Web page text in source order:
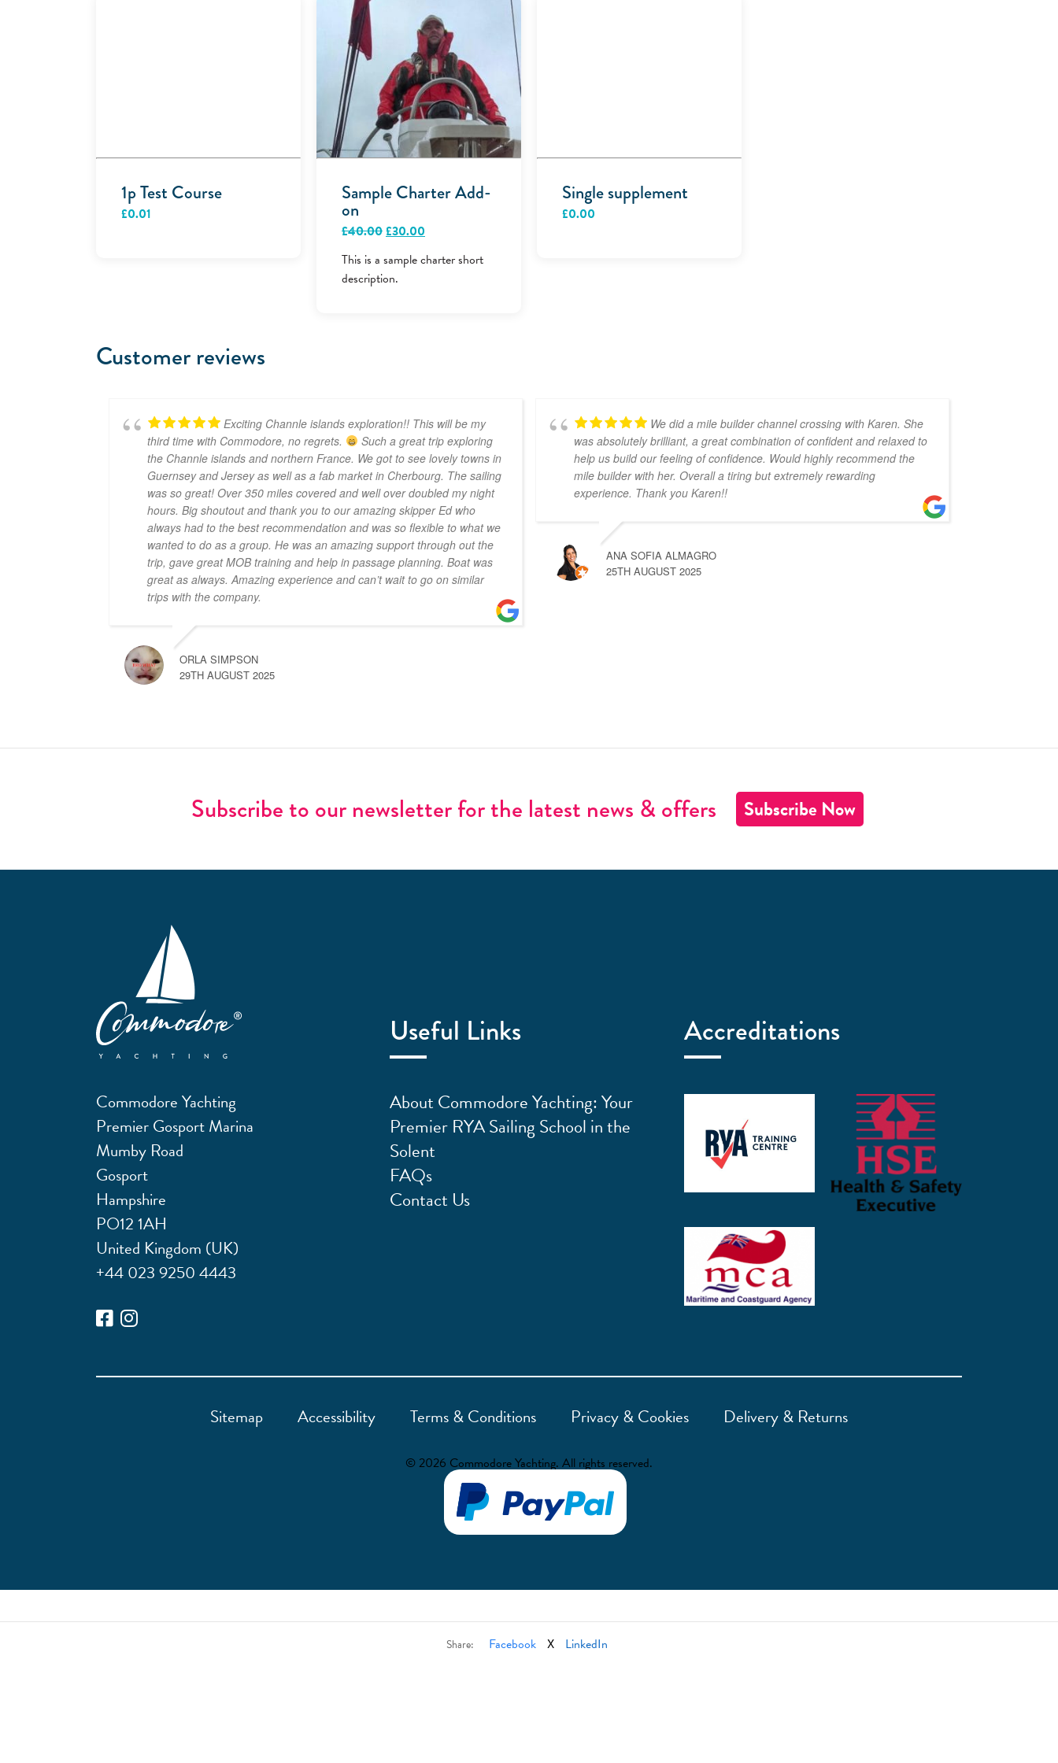
1p Test Course
£0.01
Sample Charter Add-
on
£40.00Original
price
was:
£40.00.
£30.00
price
is:
£30.00.
This is a sample charter short
description.
Single supplement
£0.00
Customer reviews
Exciting Channle islands exploration!! This will be my
third time with Commodore, no regrets.
Such a great trip exploring
the Channle islands and northern France. We got to see lovely towns in
Guernsey and Jersey as well as a fab market in Cherbourg. The sailing
was so great! Over 350 miles covered and well over doubled my night
hours. Big shoutout and thank you to our amazing skipper Ed who
always had to the best recommendation and was so flexible to what we
wanted to do as a group. He was an amazing support through out the
trip, gave great MOB training and help in passage planning. Boat was
great as always. Amazing experience and can’t wait to go on similar
trips with the company.
ORLA SIMPSON
29TH AUGUST 2025
We did a mile builder channel crossing with Karen. She
was absolutely brilliant, a great combination of confident and relaxed to
help us build our feeling of confidence. Would highly recommend the
mile builder with her. Overall a tiring but extremely rewarding
experience. Thank you Karen!!
ANA SOFIA ALMAGRO
25TH AUGUST 2025
Subscribe to our newsletter for the latest news & offers Subscribe Now
Commodore Yachting
Premier Gosport Marina
Mumby Road
Gosport
Hampshire
PO12 1AH
United Kingdom (UK)
+44 023 9250 4443
Useful Links
About Commodore Yachting: Your
Premier RYA Sailing School in the
Solent
FAQs
Contact Us
Accreditations
Sitemap Accessibility Terms & Conditions Privacy & Cookies Delivery & Returns
© 2026 Commodore Yachting. All rights reserved.
Share: Facebook X LinkedIn